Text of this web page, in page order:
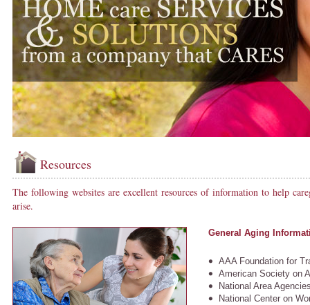
Resources
The following websites are excellent resources of information to help
arise.
General Aging
AAA Foundation for
American Society on
National Area
National Center on